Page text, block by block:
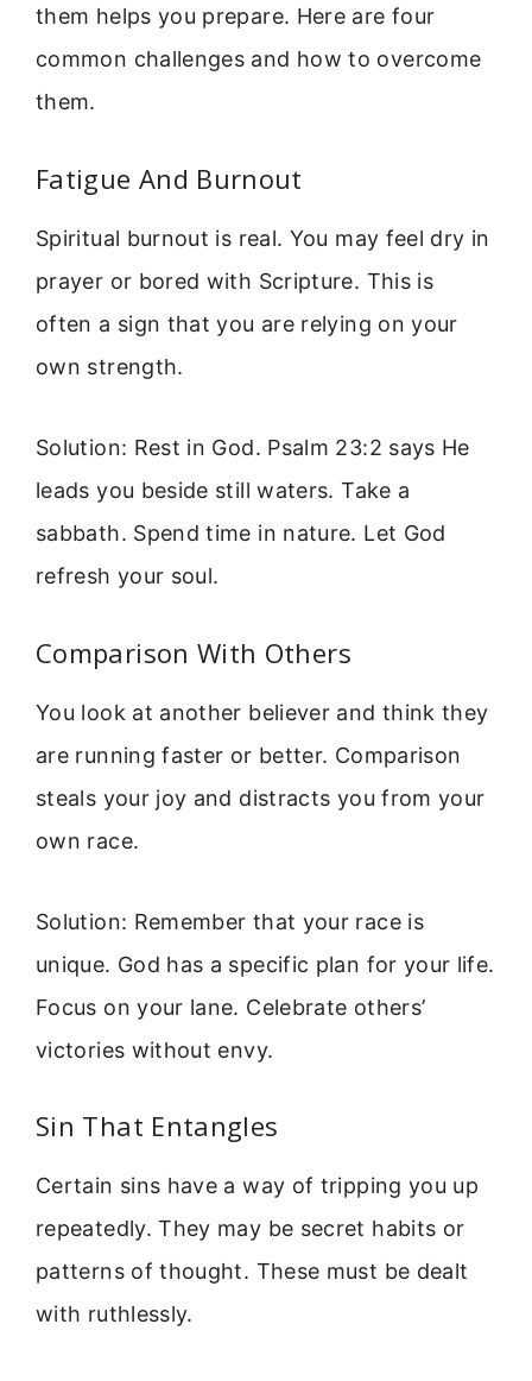
them helps you prepare. Here are four
common challenges and how to overcome
them.
Fatigue And Burnout
Spiritual burnout is real. You may feel dry in
prayer or bored with Scripture. This is
often a sign that you are relying on your
own strength.
Solution: Rest in God. Psalm 23:2 says He
leads you beside still waters. Take a
sabbath. Spend time in nature. Let God
refresh your soul.
Comparison With Others
You look at another believer and think they
are running faster or better. Comparison
steals your joy and distracts you from your
own race.
Solution: Remember that your race is
unique. God has a specific plan for your life.
Focus on your lane. Celebrate others’
victories without envy.
Sin That Entangles
Certain sins have a way of tripping you up
repeatedly. They may be secret habits or
patterns of thought. These must be dealt
with ruthlessly.